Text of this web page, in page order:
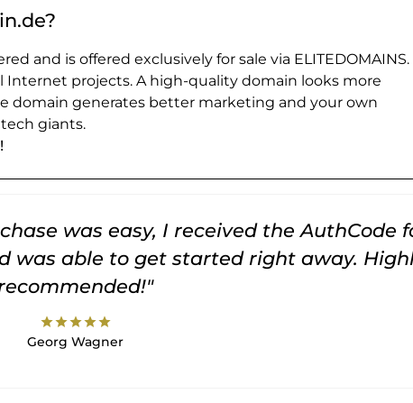
and is offered exclusively for sale via ELITEDOMAINS.
Internet projects. A high-quality domain looks more
domain generates better marketing and your own
giants.
was easy, I received the AuthCode
was able to get started right away.
starstarstarstarstar
Georg Wagner